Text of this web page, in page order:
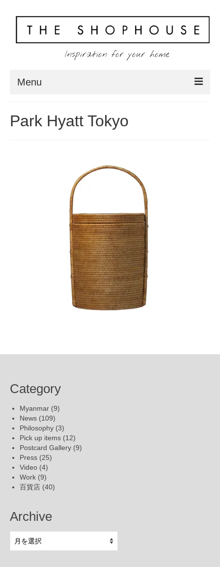
Inspiration for your home
Menu
About
Park Hyatt Tokyo
Category
Myanmar (9)
News (109)
Philosophy (3)
Pick up items (12)
Postcard Gallery (9)
Press (25)
Video (4)
Work (9)
百貨店 (40)
Archive